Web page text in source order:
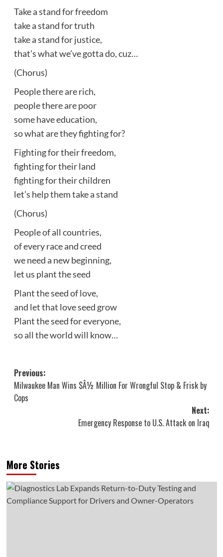
Take a stand for freedom
take a stand for truth
take a stand for justice,
that’s what we’ve gotta do, cuz…
(Chorus)
People there are rich,
people there are poor
some have education,
so what are they fighting for?
Fighting for their freedom,
fighting for their land
fighting for their children
let’s help them take a stand
(Chorus)
People of all countries,
of every race and creed
we need a new beginning,
let us plant the seed
Plant the seed of love,
and let that love seed grow
Plant the seed for everyone,
so all the world will know…
Post
navigation
Previous:
Milwaukee Man Wins $Â½ Million For Wrongful Stop & Frisk by
Cops
Next:
Emergency Response to U.S. Attack on Iraq
More Stories